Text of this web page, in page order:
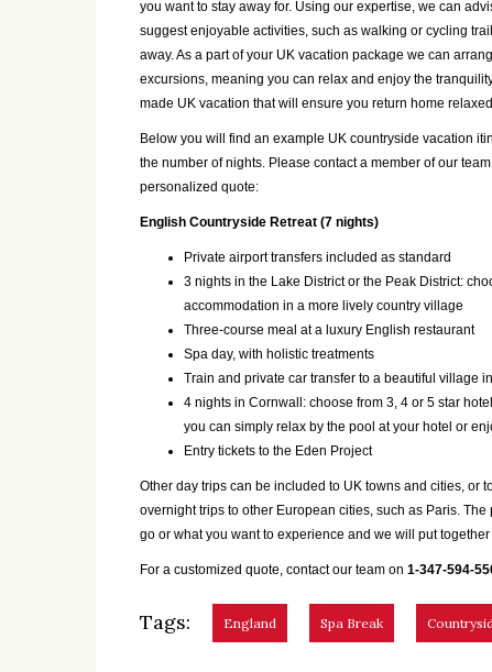
you want to stay away for. Using our expertise, we can
suggest enjoyable activities, such as walking or cycling
away. As a part of your UK vacation package we can
excursions, meaning you can relax and enjoy the
made UK vacation that will ensure you return home
Below you will find an example UK countryside vacation
the number of nights. Please contact a member of our
personalized quote:
English Countryside Retreat (7 nights)
Private airport transfers included as standard
3 nights in the Lake District or the Peak District:
accommodation in a more lively country village
Three-course meal at a luxury English restaurant
Spa day, with holistic treatments
Train and private car transfer to a beautiful village
4 nights in Cornwall: choose from 3, 4 or 5 star
you can simply relax by the pool at your hotel or
Entry tickets to the Eden Project
Other day trips can be included to UK towns and cities, or
overnight trips to other European cities, such as Paris.
go or what you want to experience and we will put
For a customized quote, contact our team on 1-347-594-
Tags: England Spa Break